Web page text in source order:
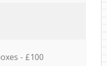
- £100